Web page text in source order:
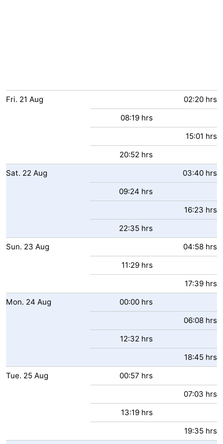
Fri. 21 Aug
02:20 hrs
08:19 hrs
15:01 hrs
20:52 hrs
Sat. 22 Aug
03:40 hrs
09:24 hrs
16:23 hrs
22:35 hrs
Sun. 23 Aug
04:58 hrs
11:29 hrs
17:39 hrs
Mon. 24 Aug
00:00 hrs
06:08 hrs
12:32 hrs
18:45 hrs
Tue. 25 Aug
00:57 hrs
07:03 hrs
13:19 hrs
19:35 hrs